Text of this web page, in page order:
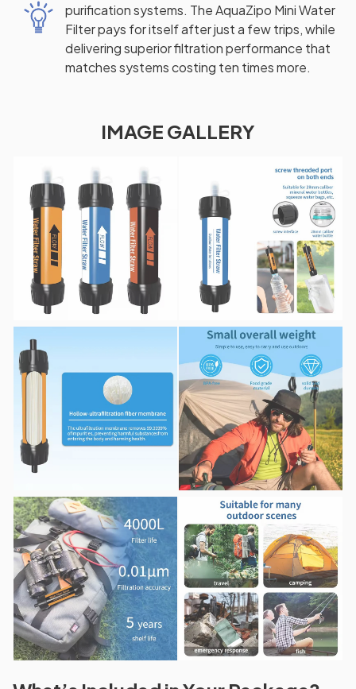
purification systems. The AquaZipo Mini Water
Filter pays for itself after just a few trips, while
delivering superior filtration performance that
matches systems costing ten times more.
IMAGE GALLERY